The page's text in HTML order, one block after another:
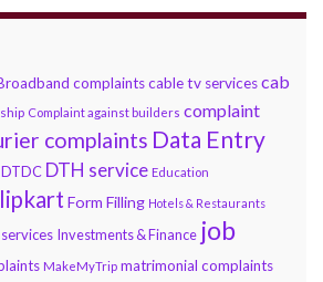
complaintscable tv servicescab
Complaint against builders complaint
complaints Data Entry
DTDC DTH service Education
Form Filling Hotels & Restaurants
Investments & Finance job
MakeMyTrip matrimonial complaints